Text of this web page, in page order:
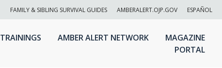
FAMILY & SIBLING SURVIVAL GUIDES AMBERALERT.OJP.GOV ESPAÑOL
TRAININGS AMBER ALERT NETWORK
MAGAZINE
PORTAL